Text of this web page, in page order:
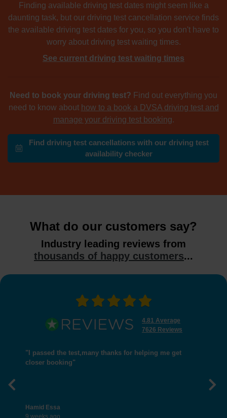
Finding available driving test dates might seem like a
daunting task, but our driving test cancellation service finds
the available driving test dates for you, so you don't have to
worry about driving test waiting times.
See current driving test waiting times
Need to book your driving test? Find out everything you
need to know about how to a book a DVSA driving test and
manage your driving test booking.
Find driving test cancellations with our driving test
availability checker
What do our customers say?
Industry leading reviews from
thousands of happy customers...
4.81 Average
7626 Reviews
"I passed the test,many thanks for helping me get
closer booking"
Hamid Essa
Previous